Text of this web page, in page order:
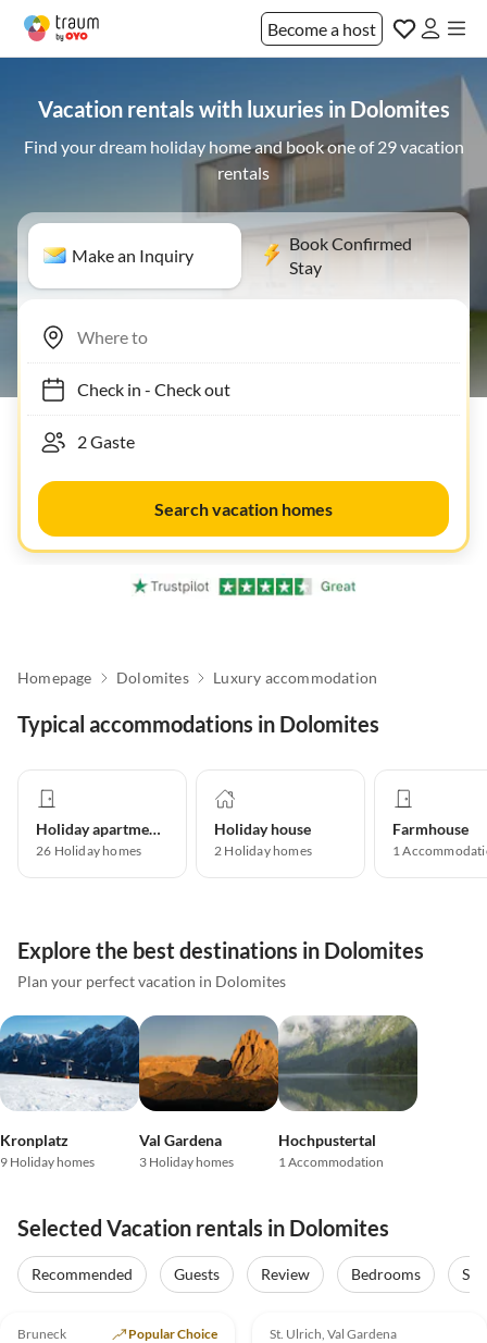
Become a host
Vacation rentals with luxuries in Dolomites
Find your dream holiday home and book one of 29 vacation
rentals
Make an Inquiry
Book Confirmed
Stay
Check in- Check out
Search vacation homes
Homepage Dolomites Luxury accommodation
Typical accommodations in Dolomites
Holiday apartment
26 Holiday homes
Holiday house
2 Holiday homes
Farmhouse
1
Explore the best destinations in Dolomites
Plan your perfect vacation in Dolomites
Kronplatz
9 Holiday homes
Val Gardena
3 Holiday homes
Hochpustertal
1 Accommodation
Selected Vacation rentals in Dolomites
Recommended Guests Review Bedrooms
Bruneck Popular Choice
Top-Listing
St. Ulrich, Val Gardena